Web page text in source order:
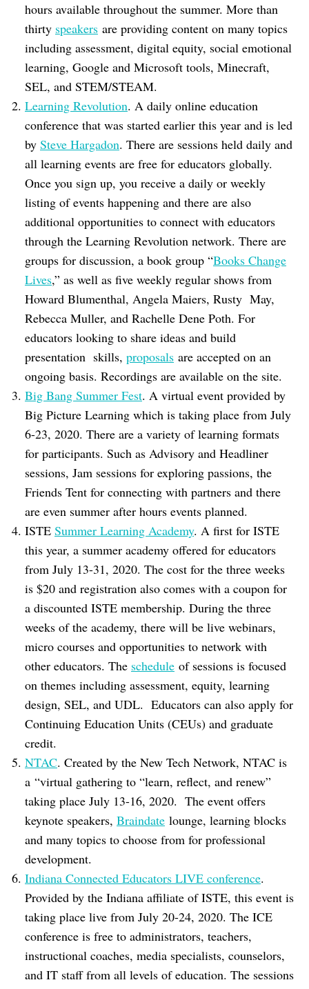
hours available throughout the summer. More than
thirty speakers are providing content on many topics
including assessment, digital equity, social emotional
learning, Google and Microsoft tools, Minecraft,
SEL, and STEM/STEAM.
Learning Revolution. A daily online education
conference that was started earlier this year and is led
by Steve Hargadon. There are sessions held daily and
all learning events are free for educators globally.
Once you sign up, you receive a daily or weekly
listing of events happening and there are also
additional opportunities to connect with educators
through the Learning Revolution network. There are
groups for discussion, a book group “Books Change
Lives,” as well as five weekly regular shows from
Howard Blumenthal, Angela Maiers, Rusty May,
Rebecca Muller, and Rachelle Dene Poth. For
educators looking to share ideas and build
presentation skills, proposals are accepted on an
ongoing basis. Recordings are available on the site.
Big Bang Summer Fest. A virtual event provided by
Big Picture Learning which is taking place from July
6-23, 2020. There are a variety of learning formats
for participants. Such as Advisory and Headliner
sessions, Jam sessions for exploring passions, the
Friends Tent for connecting with partners and there
are even summer after hours events planned.
ISTE Summer Learning Academy. A first for ISTE
this year, a summer academy offered for educators
from July 13-31, 2020. The cost for the three weeks
is $20 and registration also comes with a coupon for
a discounted ISTE membership. During the three
weeks of the academy, there will be live webinars,
micro courses and opportunities to network with
other educators. The schedule of sessions is focused
on themes including assessment, equity, learning
design, SEL, and UDL. Educators can also apply for
Continuing Education Units (CEUs) and graduate
credit.
NTAC. Created by the New Tech Network, NTAC is
a “virtual gathering to “learn, reflect, and renew”
taking place July 13-16, 2020. The event offers
keynote speakers, Braindate lounge, learning blocks
and many topics to choose from for professional
development.
Indiana Connected Educators LIVE conference.
Provided by the Indiana affiliate of ISTE, this event is
taking place live from July 20-24, 2020. The ICE
conference is free to administrators, teachers,
instructional coaches, media specialists, counselors,
and IT staff from all levels of education. The sessions